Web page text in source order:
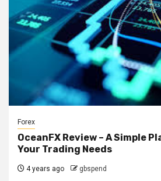
Forex
OceanFX Review – A Simple
Your Trading Needs
4 years ago gbspend